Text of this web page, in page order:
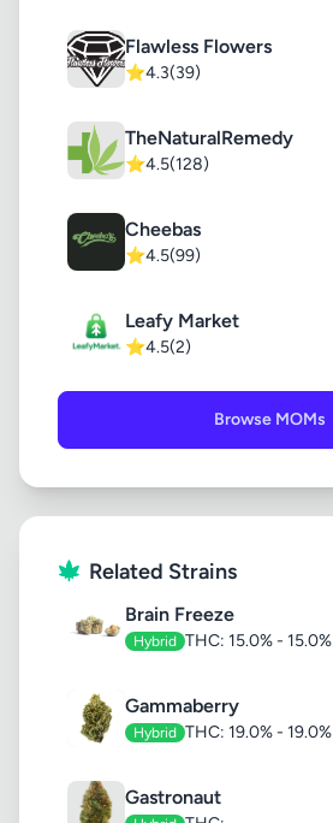
Flawless Flowers
⭐4.3(39)
TheNaturalRemedy
⭐4.5(128)
Cheebas
⭐4.5(99)
Leafy Market
⭐4.5(2)
Browse MOMs
Related Strains
Brain Freeze
Hybrid THC: 15.0% - 15.0%
Gammaberry
Hybrid THC: 19.0% - 19.0%
Gastronaut